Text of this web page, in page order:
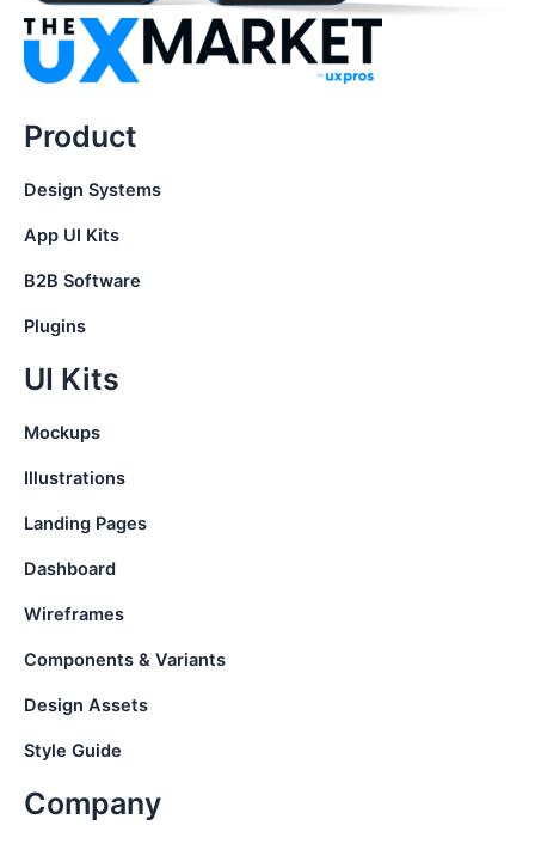
Product
Design Systems
App UI Kits
B2B Software
Plugins
UI Kits
Mockups
Illustrations
Landing Pages
Dashboard
Wireframes
Components & Variants
Design Assets
Style Guide
Company